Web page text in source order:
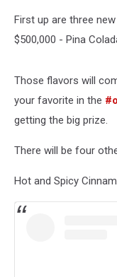
First up are three
$500,000 - Pina
Those flavors will
your favorite in the
getting the big prize.
There will be four
Hot and Spicy